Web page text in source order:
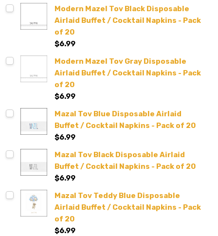
Modern Mazel Tov Black Disposable
Airlaid Buffet / Cocktail Napkins - Pack
of 20
$6.99
Modern Mazel Tov Gray Disposable
Airlaid Buffet / Cocktail Napkins - Pack
of 20
$6.99
Mazal Tov Blue Disposable Airlaid
Buffet / Cocktail Napkins - Pack of 20
$6.99
Mazal Tov Black Disposable Airlaid
Buffet / Cocktail Napkins - Pack of 20
$6.99
Mazal Tov Teddy Blue Disposable
Airlaid Buffet / Cocktail Napkins - Pack
of 20
$6.99